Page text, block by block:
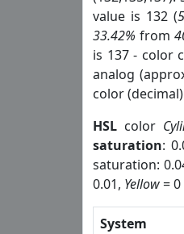
value is 132 (
33.42% from
is 137 - color
analog
color
HSL color
saturation:
saturation:
0.01, Yellow=
System